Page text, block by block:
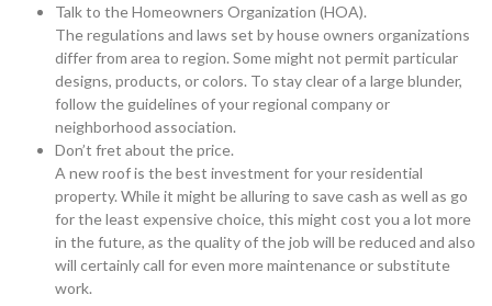
Talk to the Homeowners Organization (HOA).
The regulations and laws set by house owners organizations
differ from area to region. Some might not permit particular
designs, products, or colors. To stay clear of a large blunder,
follow the guidelines of your regional company or
neighborhood association.
Don’t fret about the price.
A new roof is the best investment for your residential
property. While it might be alluring to save cash as well as go
for the least expensive choice, this might cost you a lot more
in the future, as the quality of the job will be reduced and also
will certainly call for even more maintenance or substitute
work.